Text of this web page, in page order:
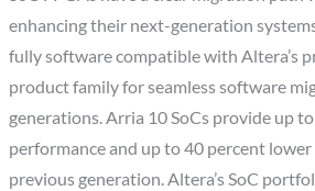
enhancing their next-generation
fully software compatible with Altera’s
product family for seamless software
generations. Arria 10 SoCs provide up
performance and up to 40 percent
previous generation. Altera’s SoC